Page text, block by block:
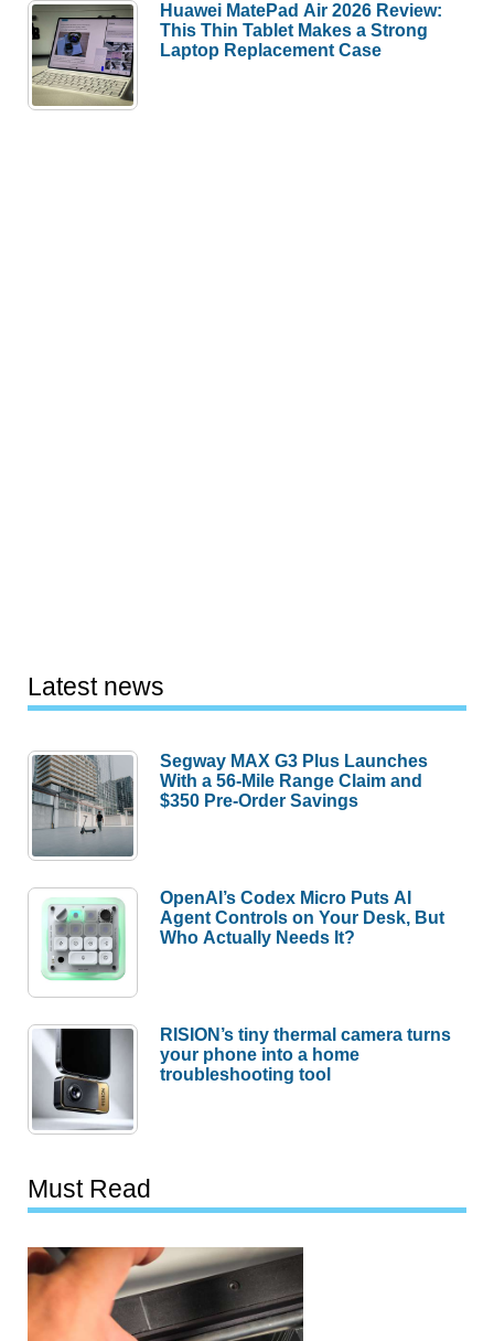
Huawei MatePad Air 2026 Review:
This Thin Tablet Makes a Strong
Laptop Replacement Case
Latest news
Segway MAX G3 Plus Launches
With a 56-Mile Range Claim and
$350 Pre-Order Savings
OpenAI’s Codex Micro Puts AI
Agent Controls on Your Desk, But
Who Actually Needs It?
RISION’s tiny thermal camera turns
your phone into a home
troubleshooting tool
Must Read